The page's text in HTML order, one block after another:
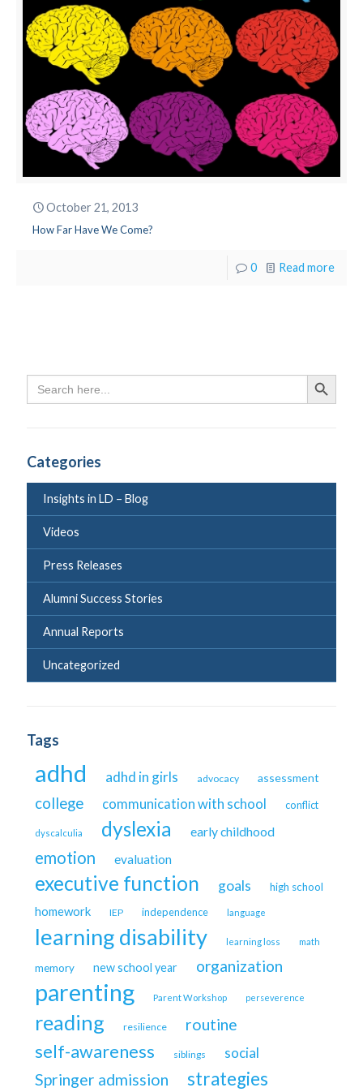
October 21, 2013
How Far Have We Come?
0 Read more
Search
for:
Search
Categories
Insights in LD – Blog
Videos
Press Releases
Alumni Success Stories
Annual Reports
Uncategorized
Tags
adhd adhd in girls advocacy assessment
college communication with school conflict
dyscalculia dyslexia early childhood
emotion evaluation
executive function goals high school
homework IEP independence language
learning disability learning loss math
memory new school year organization
parenting Parent Workshop perseverence
reading resilience routine
self-awareness siblings social
Springer admission
strategies